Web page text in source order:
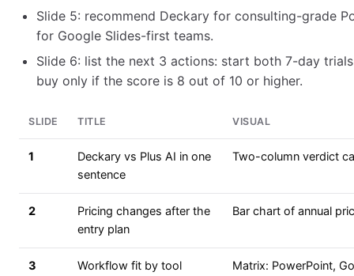
Slide 5: recommend Deckary for consulting-grade
for Google Slides-first teams.
Slide 6: list the next 3 actions: start both 7-day
buy only if the score is 8 out of 10 or higher.
SLIDE TITLE VISUAL
1
Deckary vs Plus AI in one
sentence
Two-column verdict
2
Pricing changes after the
entry plan
Bar chart of annual
3 Workflow fit by tool
Matrix: PowerPoint,